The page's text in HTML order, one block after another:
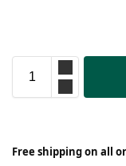
Free shipping on all